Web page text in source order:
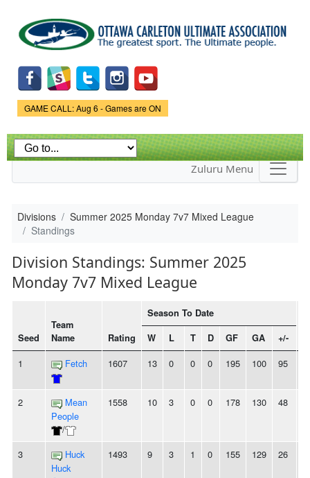
main
content
Game Status.
GAME CALL: Aug 6 - Games are ON
Zuluru Menu
Divisions
Summer 2025 Monday 7v7 Mixed League
Standings
Division Standings: Summer 2025
Monday 7v7 Mixed League
Seed
Team
Name
Rating
Season To Date
W L T D GF GA +/-
1 Fetch 1607 13 0 0 0 195 100 95
2
Mean
People
/
1558 10 3 0 0 178 130 48
3
Huck
Huck
1493 9 3 1 0 155 129 26